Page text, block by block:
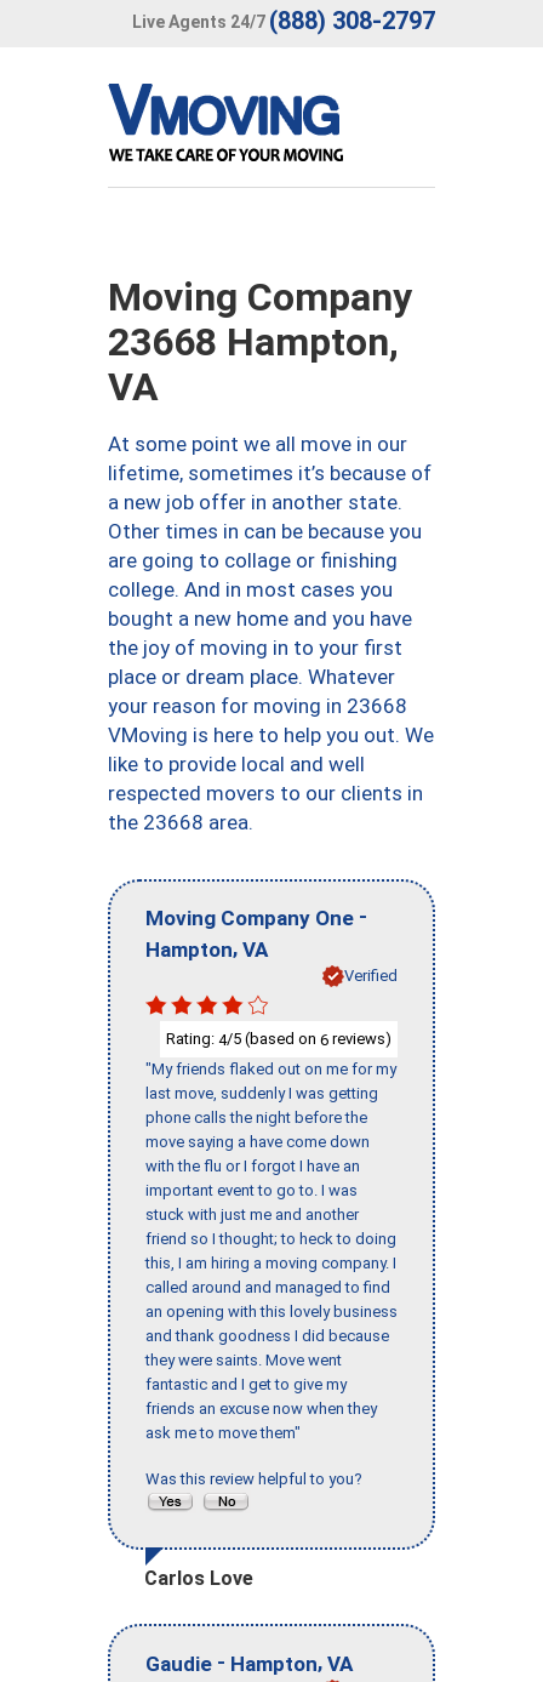
Live Agents 24/7 (888) 308-2797
Moving Company
23668 Hampton,
VA
At some point we all move in our
lifetime, sometimes it’s because of
a new job offer in another state.
Other times in can be because you
are going to collage or finishing
college. And in most cases you
bought a new home and you have
the joy of moving in to your first
place or dream place. Whatever
your reason for moving in 23668
VMoving is here to help you out. We
like to provide local and well
respected movers to our clients in
the 23668 area.
Moving Company One -
Hampton, VA
Verified
Rating: 4/5 (based on 6 reviews)
"My friends flaked out on me for my
last move, suddenly I was getting
phone calls the night before the
move saying a have come down
with the flu or I forgot I have an
important event to go to. I was
stuck with just me and another
friend so I thought; to heck to doing
this, I am hiring a moving company. I
called around and managed to find
an opening with this lovely business
and thank goodness I did because
they were saints. Move went
fantastic and I get to give my
friends an excuse now when they
ask me to move them"
Was this review helpful to you?
Carlos Love
Gaudie - Hampton, VA